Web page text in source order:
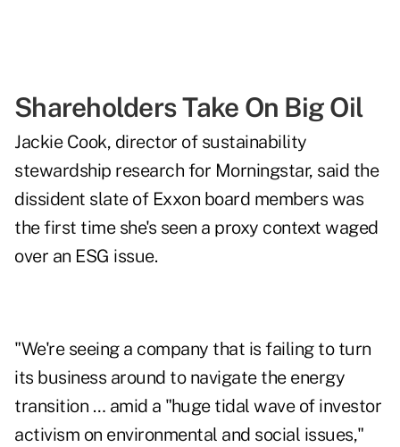
Shareholders Take On Big Oil
Jackie Cook, director of sustainability
stewardship research for Morningstar, said the
dissident slate of Exxon board members was
the first time she's seen a proxy context waged
over an ESG issue.
"We're seeing a company that is failing to turn
its business around to navigate the energy
transition … amid a "huge tidal wave of investor
activism on environmental and social issues,"